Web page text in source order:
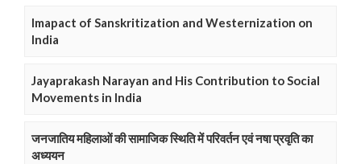
Imapact of Sanskritization and Westernization on
India
Jayaprakash Narayan and His Contribution to Social
Movements in India
जनजातिय महिलाओं की सामाजिक स्थिति में परिवर्तन एवं नषा प्रवृति का
अध्ययन